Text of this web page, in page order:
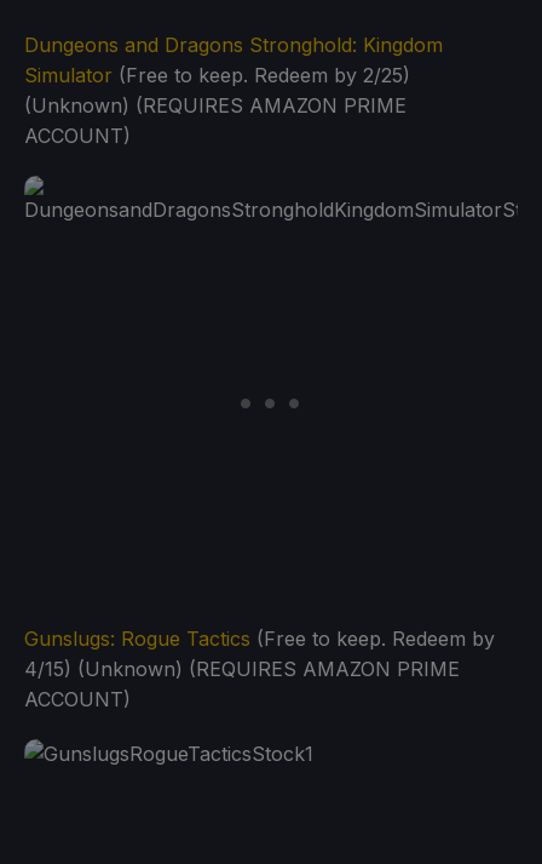
Dungeons and Dragons Stronghold: Kingdom
Simulator (Free to keep. Redeem by 2/25)
(Unknown) (REQUIRES AMAZON PRIME
ACCOUNT)
Gunslugs: Rogue Tactics (Free to keep. Redeem by
4/15) (Unknown) (REQUIRES AMAZON PRIME
ACCOUNT)